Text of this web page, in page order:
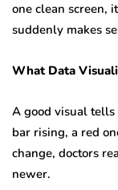
one clean screen,
suddenly makes
What Data
A good visual
bar rising, a red
change, doctors
newer.